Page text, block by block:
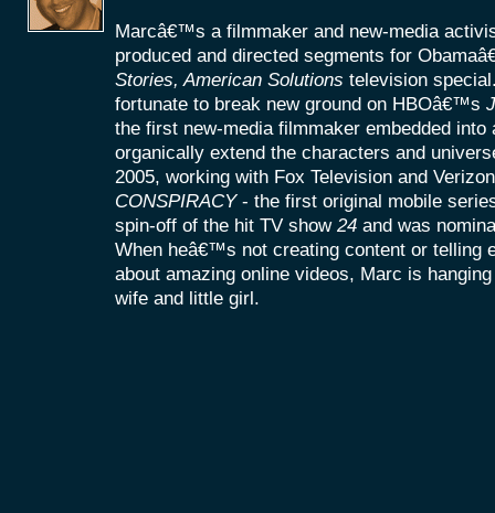
Marcâ€™s a filmmaker and new-media
produced and directed segments for
Stories, American Solutions television
fortunate to break new ground on HBOâ€™s
the first new-media filmmaker embedded
organically extend the characters and
2005, working with Fox Television and
CONSPIRACY- the first original mobile
spin-off of the hit TV show 24 and was
When heâ€™s not creating content or telling
about amazing online videos, Marc is
wife and little girl.